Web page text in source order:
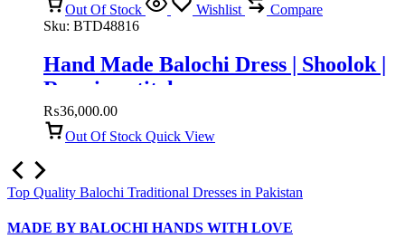
Out Of Stock Wishlist
Compare
Sku: BTD48816
Hand Made Balochi Dress | Shoolok |
Running stitch
₨36,000.00
Out Of Stock Quick View
Top Quality Balochi Traditional Dresses in Pakistan
MADE BY BALOCHI HANDS WITH LOVE